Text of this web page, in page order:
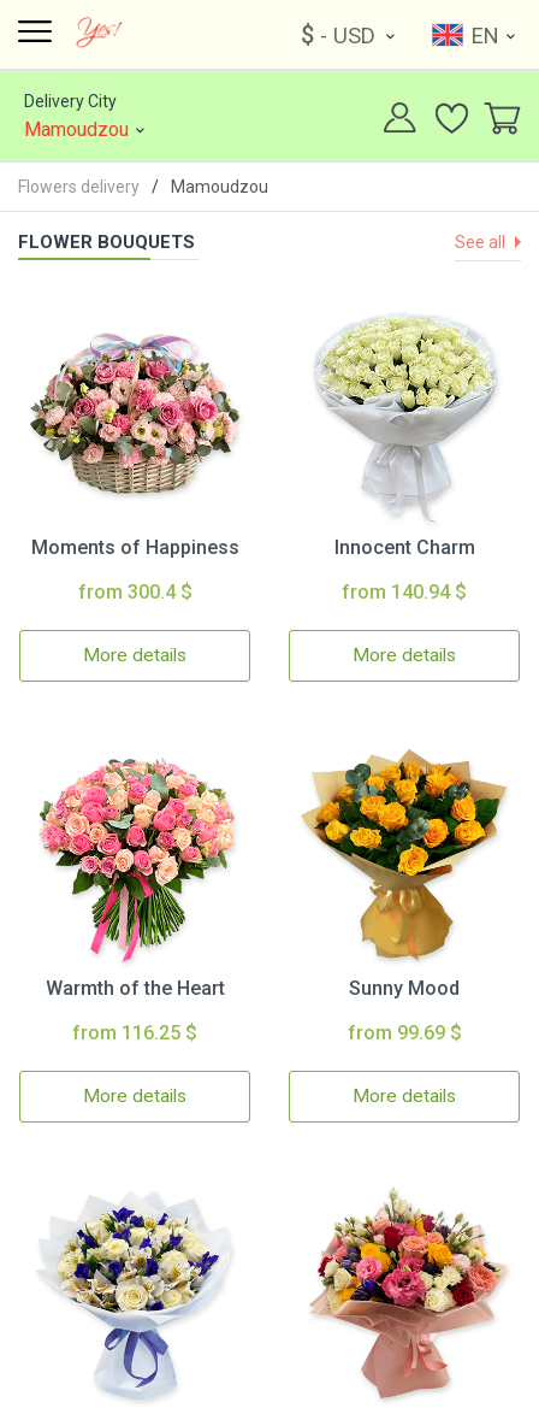
$ - USD EN
Delivery City
Mamoudzou
Flowers delivery Mamoudzou
FLOWER BOUQUETS See all
Moments of Happiness
from 300.4 $
More details
Innocent Charm
from 140.94 $
More details
Warmth of the Heart
from 116.25 $
More details
Sunny Mood
from 99.69 $
More details